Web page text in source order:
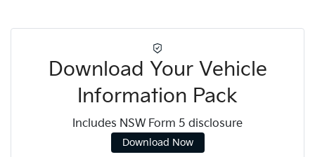
Download Your Vehicle
Information Pack
Includes NSW Form 5 disclosure
Download Now